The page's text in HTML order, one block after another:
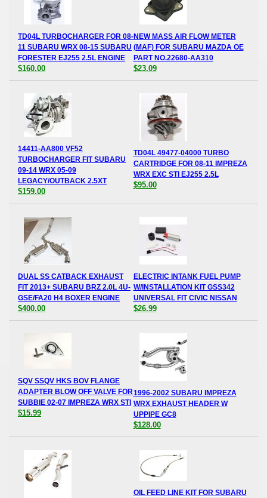
TD04L TURBOCHARGER FOR 08-
11 SUBARU WRX 08-15 SUBARU
FORESTER EJ255 2.5L ENGINE
$160.00
NEW MASS AIR FLOW METER
(MAF) FOR SUBARU MAZDA OE
PART NO.22680-AA310
$23.09
14411-AA800 VF52
TURBOCHARGER FIT SUBARU
09-14 WRX 05-09
LEGACY/OUTBACK 2.5XT
$159.00
TD04L 49477-04000 TURBO
CARTRIDGE FOR 08-11 IMPREZA
WRX EXC STI EJ255 2.5L
$95.00
DUAL SS CATBACK EXHAUST
FIT 2013+ SUBARU BRZ 2.0L 4U-
GSE/FA20 H4 BOXER ENGINE
$400.00
ELECTRIC INTANK FUEL PUMP
W/INSTALLATION KIT GSS342
UNIVERSAL FIT CIVIC NISSAN
$26.99
SQV SSQV HKS BOV FLANGE
ADAPTER BLOW OFF VALVE FOR
SUBBIE 02-07 IMPREZA WRX STI
$15.99
1996-2002 SUBARU IMPREZA
WRX EXHAUST HEADER W
UPPIPE GC8
$128.00
OIL FEED LINE KIT FOR SUBARU